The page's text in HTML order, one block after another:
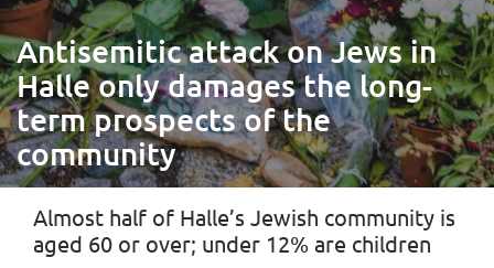
Antisemitic attack on Jews in
Halle only damages the long-
term prospects of the
community
Almost half of Halle’s Jewish community is
aged 60 or over; under 12% are children